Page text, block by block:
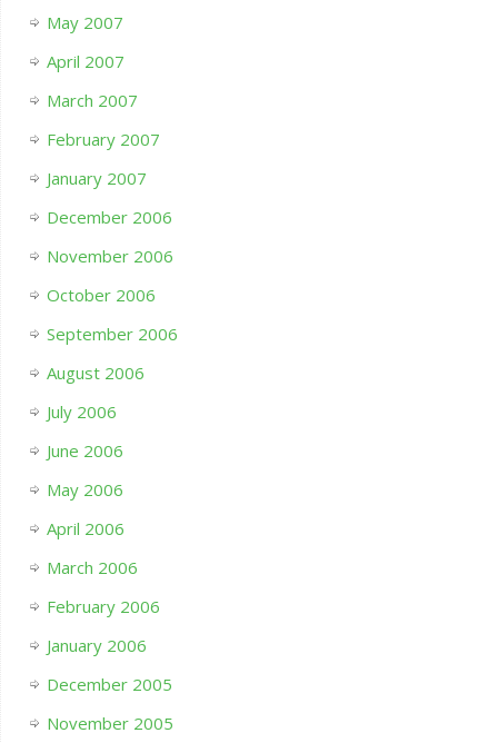
May 2007
April 2007
March 2007
February 2007
January 2007
December 2006
November 2006
October 2006
September 2006
August 2006
July 2006
June 2006
May 2006
April 2006
March 2006
February 2006
January 2006
December 2005
November 2005